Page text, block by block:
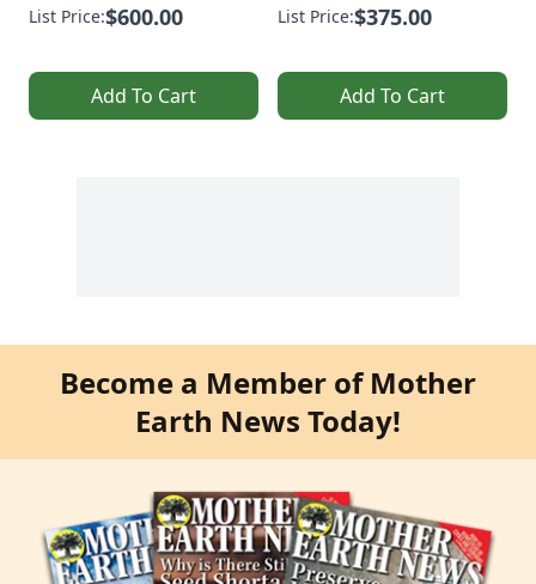
List Price:$600.00
Add To Cart
List Price:$375.00
Add To Cart
Become a Member of Mother
Earth News Today!